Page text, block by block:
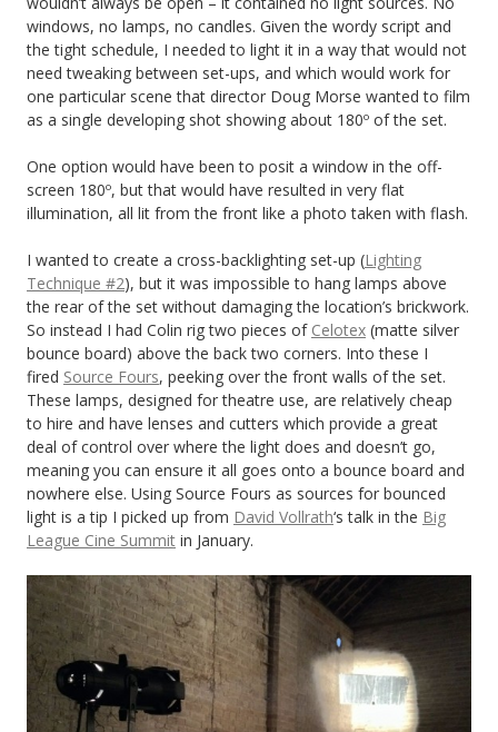
windows, no lamps, no candles. Given the wordy script and
the tight schedule, I needed to light it in a way that would not
need tweaking between set-ups, and which would work for
one particular scene that director Doug Morse wanted to film
as a single developing shot showing about 180º of the set.
One option would have been to posit a window in the off-
screen 180º, but that would have resulted in very flat
illumination, all lit from the front like a photo taken with flash.
I wanted to create a cross-backlighting set-up (Lighting
Technique #2), but it was impossible to hang lamps above
the rear of the set without damaging the location’s brickwork.
So instead I had Colin rig two pieces of Celotex (matte silver
bounce board) above the back two corners. Into these I
fired Source Fours, peeking over the front walls of the set.
These lamps, designed for theatre use, are relatively cheap
to hire and have lenses and cutters which provide a great
deal of control over where the light does and doesn’t go,
meaning you can ensure it all goes onto a bounce board and
nowhere else. Using Source Fours as sources for bounced
light is a tip I picked up from David Vollrath‘s talk in the Big
League Cine Summit in January.